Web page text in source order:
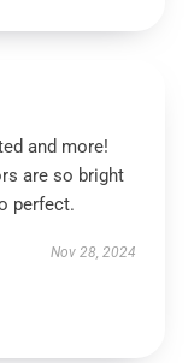
and more!
are so bright
perfect.
Nov 28, 2024